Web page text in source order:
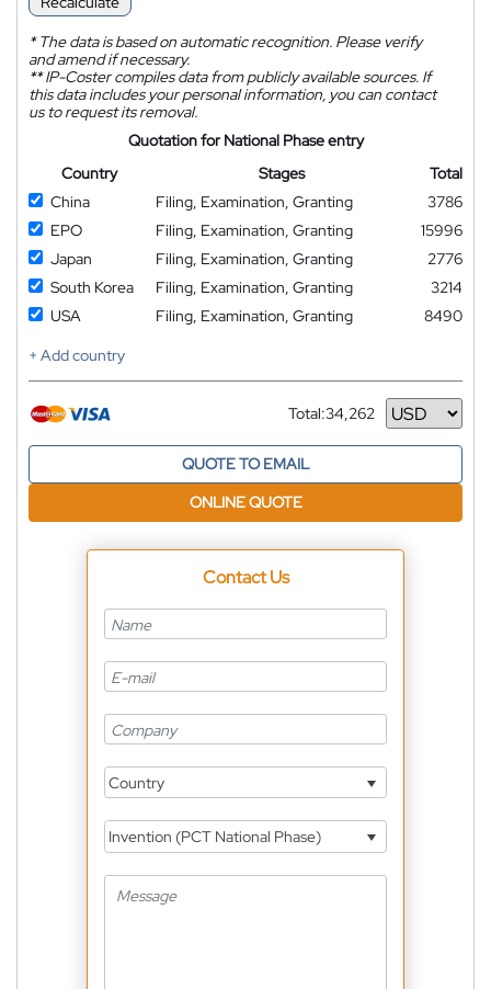
*The data is based on automatic recognition. Please verify
and amend if necessary.
**IP-Coster compiles data from publicly available sources. If
this data includes your personal information, you can contact
us to request its removal.
Quotation for National Phase entry
Country
Stages
Total
China
Filing, Examination, Granting
3786
EPO
Filing, Examination, Granting
15996
Japan
Filing, Examination, Granting
2776
South Korea
Filing, Examination, Granting
3214
USA
Filing, Examination, Granting
8490
+ Add country
Total:34,262
Currency
QUOTE TO EMAIL
ONLINE QUOTE
Contact Us
Country
Invention (PCT National Phase)